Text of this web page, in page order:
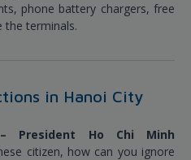
phone battery chargers, free
the terminals.
in Hanoi City
President Ho Chi Minh
citizen, how can you ignore